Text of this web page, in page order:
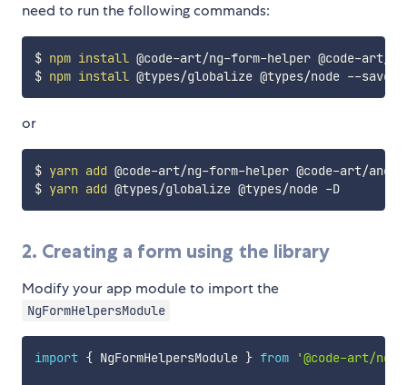
need to run the following commands:
$ npm install @code-art/ng-form-helper @code-
$ npm install
or
$ yarn add @code-art/ng-form-helper @code-art/
$ yarn add @types/globalize @types/node -D
2. Creating a form using the library
Modify your app module to import the
NgFormHelpersModule
import { NgFormHelpersModule } from '@code-art/ng-